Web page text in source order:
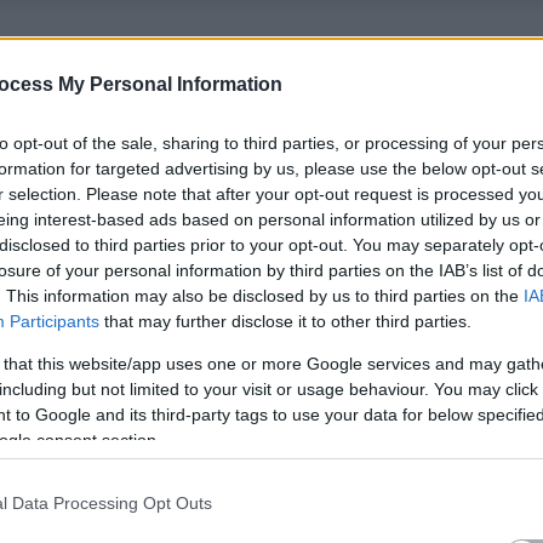
My Personal Information
opt-out of the sale, sharing to third parties, or processing of your
for targeted advertising by us, please use the below opt-out
selection. Please note that after your opt-out request is processed
interest-based ads based on personal information utilized by us
to third parties prior to your opt-out. You may separately
of your personal information by third parties on the IAB’s list of
This information may also be disclosed by us to third parties on the
Participants that may further disclose it to other third parties.
that this website/app uses one or more Google services and may
but not limited to your visit or usage behaviour. You may
to Google and its third-party tags to use your data for below
consent section.
Data Processing Opt Outs
training for the role for free to all candidates. We
and respect.
homes. Tasks can include personal care, general
prompts/administration. We also offer competitive
guaranteed contracted hours. We also have bank work
an accredited national living wage employer and the rate is
complete SVQ funding*, free uniforms, mileage
and loads more!